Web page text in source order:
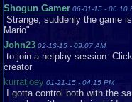
Shogun Gamer 06-01-15 - 06:10
Strange, suddenly the game
Mario"
John23 02-13-15 - 09:07 AM
to join a netplay session:
creator
kurratjoey 01-21-15 - 04:15 PM
I gotta control both with the